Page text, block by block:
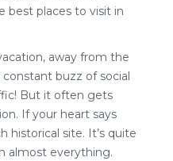
best places to visit in
away from the
buzz of social
But it often gets
If your heart says
historical site. It’s quite
almost everything.